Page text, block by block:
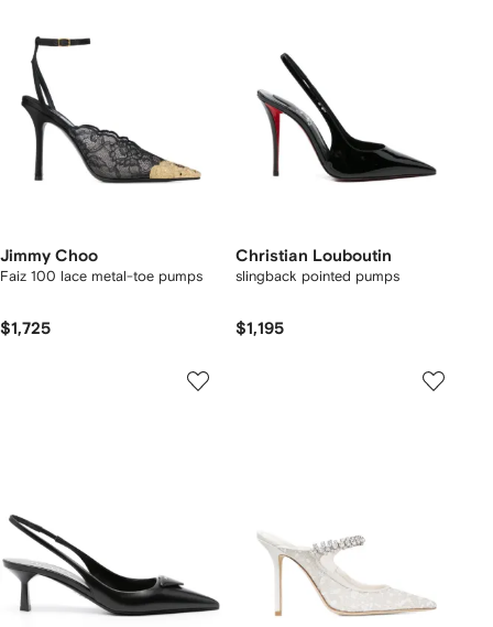
Jimmy Choo
Faiz 100 lace metal-toe pumps
$1,725
Christian Louboutin
slingback pointed pumps
$1,195